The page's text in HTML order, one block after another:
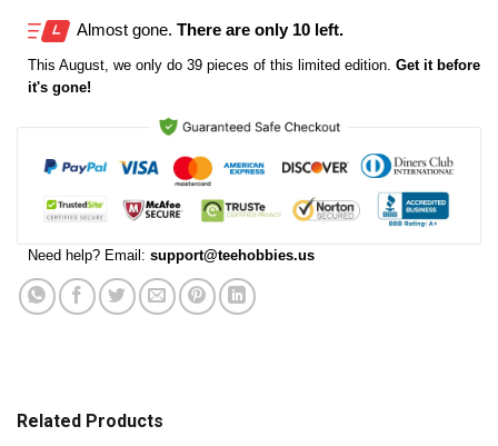
Almost gone. There are only 10 left.
This August, we only do 39 pieces of this limited edition. Get it before
it's gone!
Need help? Email: support@teehobbies.us
Related Products